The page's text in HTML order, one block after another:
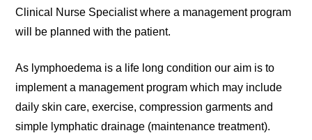
Clinical Nurse Specialist where a management program
will be planned with the patient.
As lymphoedema is a life long condition our aim is to
implement a management program which may include
daily skin care, exercise, compression garments and
simple lymphatic drainage (maintenance treatment).